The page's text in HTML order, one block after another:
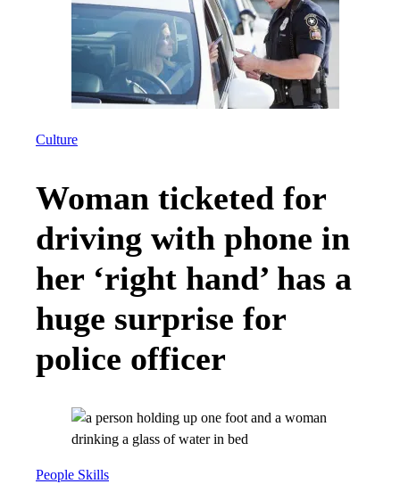
Culture
Woman ticketed for
driving with phone in
her ‘right hand’ has a
huge surprise for
police officer
People Skills